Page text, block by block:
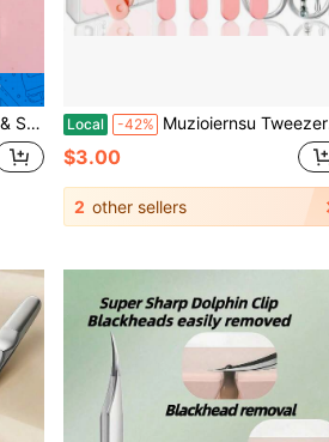
Multi-Purpose Beauty Tool Local -42% Muzioiernsu Tweezers For Women Facial Hair Eyebrow Kit Tweezer Set Pink | Removal Tweezers Professional [9+1 PCS] Professional Stainless Steel Women
$3.00
2 other sellers